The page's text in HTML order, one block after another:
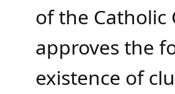
of the Catholic
approves the
existence of